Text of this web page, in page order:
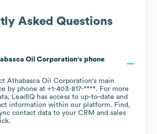
Asked Questions
Oil Corporation's phone
Athabasca Oil Corporation's main
by phone at +1-403-817-****. For more
LeadIQ has access to up-to-date and
information within our platform. Find,
contact data to your CRM and sales